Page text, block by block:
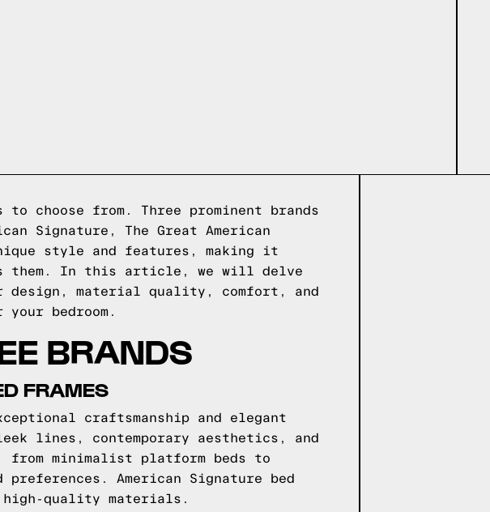
choose from. Three prominent brands
Signature, The Great American
style and features, making it
them. In this article, we will delve
material quality, comfort, and
bedroom.
BRANDS
FRAMES
craftsmanship and elegant
lines, contemporary aesthetics, and
minimalist platform beds to
American Signature bed
quality materials.